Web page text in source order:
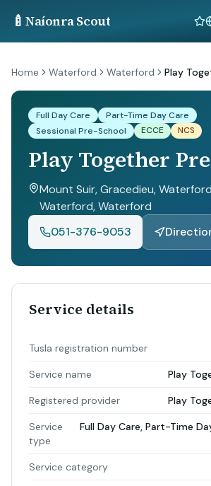
🍼 Naíonra Scout
Home Waterford Waterford Play
Full Day Care
Part-Time Day Care
Sessional Pre-School
ECCE NCS
Play Together
Mount Suir, Gracedieu,
Waterford, Waterford
051-376-9053
Service details
Tusla registration number
Service name Play
Registered provider Play
Service
type
Full Day Care, Part-Time
Service category